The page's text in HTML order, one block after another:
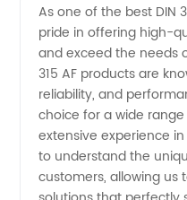
Af
Exporters
for
Wholesale
As one of the best DIN
pride in offering high-
and exceed the needs
315 AF products are
reliability, and
choice for a wide
extensive experience
to understand the
customers, allowing us